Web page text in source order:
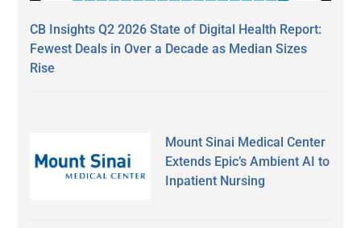
CB Insights Q2 2026 State of Digital Health Report:
Fewest Deals in Over a Decade as Median Sizes
Rise
Mount Sinai Medical Center
Extends Epic’s Ambient AI to
Inpatient Nursing